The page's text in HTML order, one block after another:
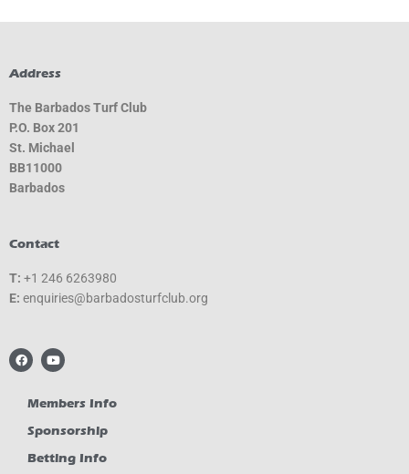
Address
The Barbados Turf Club
P.O. Box 201
St. Michael
BB11000
Barbados
Contact
T: +1 246 6263980
E: gro.bulcfrutsodabrab@seiriuqne
F
a
c
Y
o
u
u
b
Members Info
Sponsorship
Betting Info